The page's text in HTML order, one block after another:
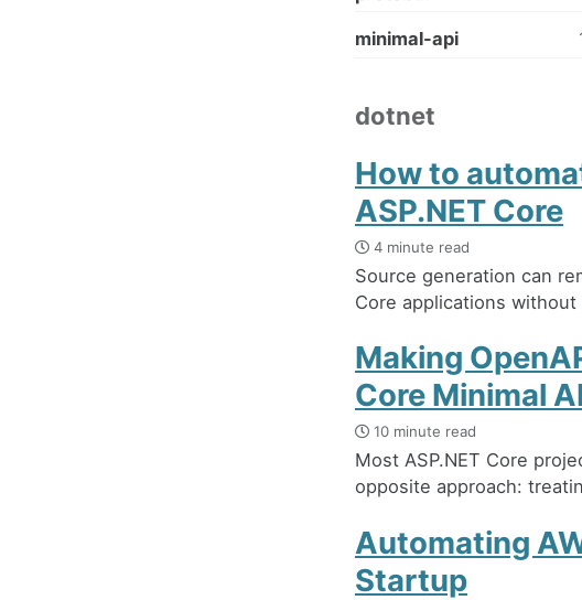
minimal-api
dotnet
How to
ASP.NET Core
4 minute read
Source generation can
Core applications
Making
Core Minimal
10 minute read
Most ASP.NET Core
opposite approach:
Automating
Startup